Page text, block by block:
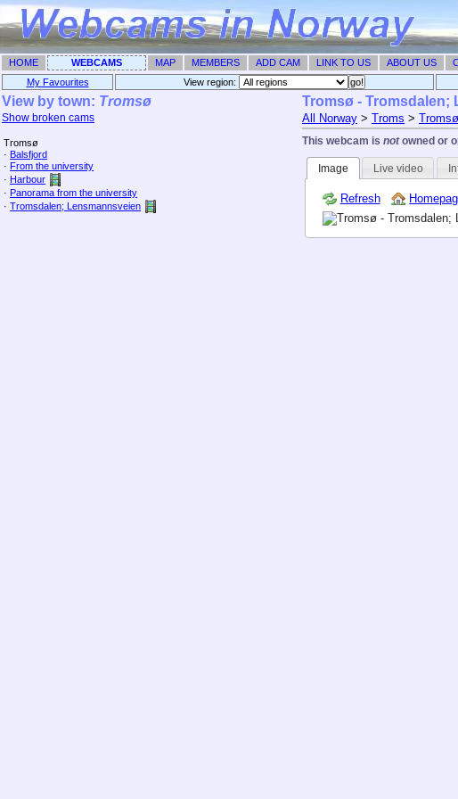
HOME WEBCAMS MAP MEMBERS ADD CAM LINK TO US ABOUT US
My Favourites View region: